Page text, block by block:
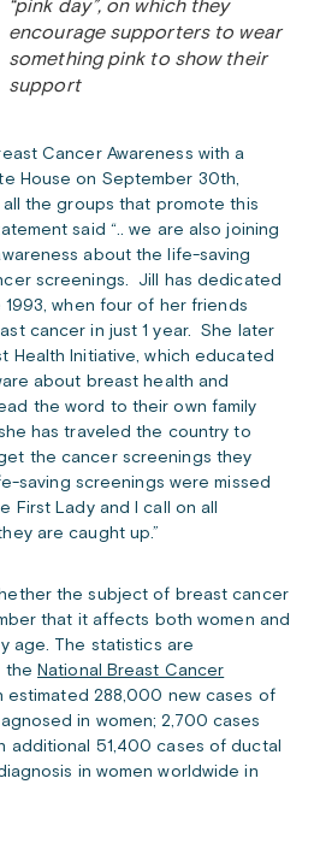
“pink day”, on which they
encourage supporters to wear
something pink to show their
support
Cancer Awareness with a
House on September 30th,
the groups that promote this
said “.. we are also joining
about the life-saving
screenings. Jill has dedicated
when four of her friends
cancer in just 1 year. She later
Health Initiative, which educated
about breast health and
the word to their own family
has traveled the country to
the cancer screenings they
saving screenings were missed
First Lady and I call on all
are caught up.”
the subject of breast cancer
that it affects both women and
age. The statistics are
the National Breast Cancer
estimated 288,000 new cases of
in women; 2,700 cases
additional 51,400 cases of ductal
in women worldwide in